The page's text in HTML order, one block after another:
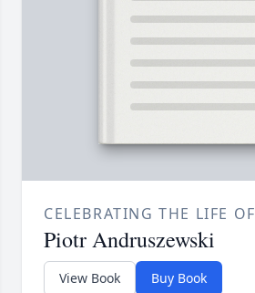
CELEBRATING THE LIFE OF
Piotr Andruszewski
View Book Buy Book